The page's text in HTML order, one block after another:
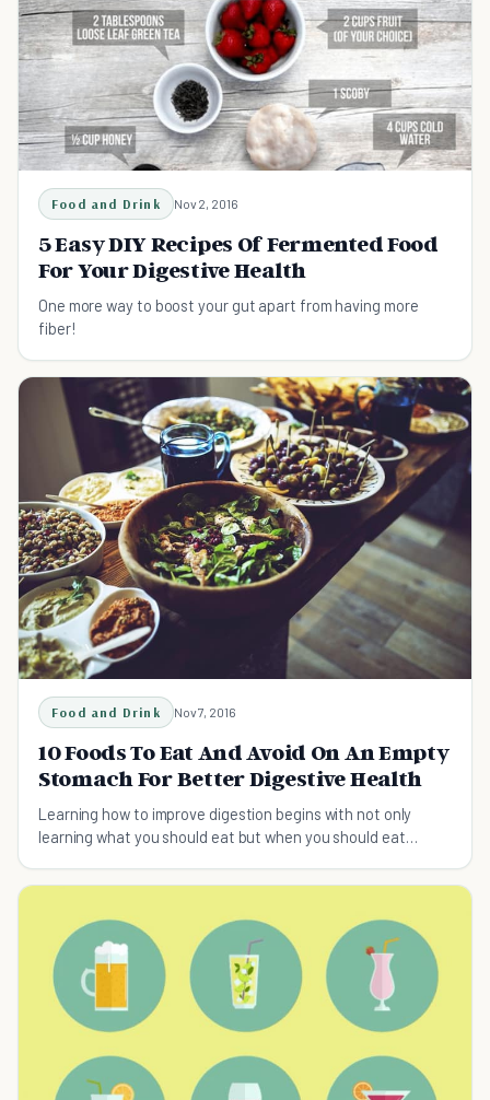
Food and Drink Nov 2, 2016
5 Easy DIY Recipes Of Fermented Food
For Your Digestive Health
One more way to boost your gut apart from having more
fiber!
Food and Drink Nov 7, 2016
10 Foods To Eat And Avoid On An Empty
Stomach For Better Digestive Health
Learning how to improve digestion begins with not only
learning what you should eat but when you should eat